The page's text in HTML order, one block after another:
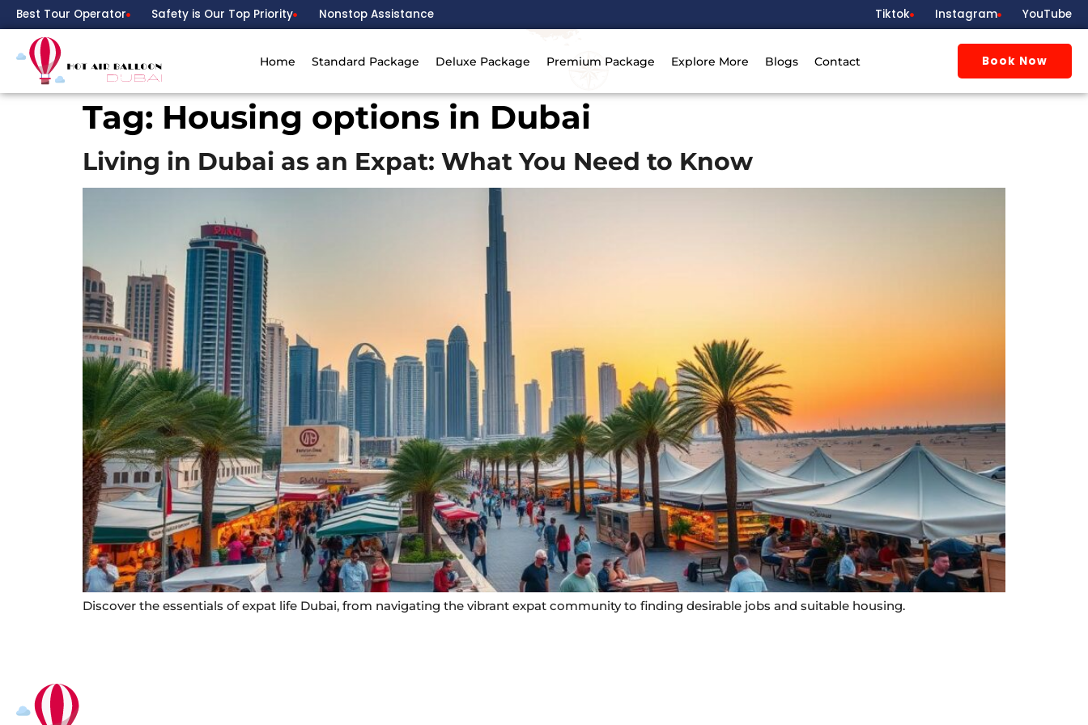
Best Tour Operator Safety is Our Top Priority Nonstop Assistance Tiktok Instagram YouTube
Home Standard Package Deluxe Package Premium Package Explore More Blogs Contact Book Now
Tag: Housing options in Dubai
Living in Dubai as an Expat: What You Need to Know
Discover the essentials of expat life Dubai, from navigating the vibrant expat community to finding desirable jobs and suitable housing.